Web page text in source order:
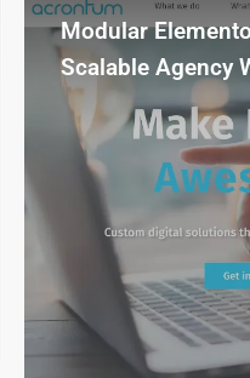
Modular
Scalable Agency
Reusable design
complete freedom
without new